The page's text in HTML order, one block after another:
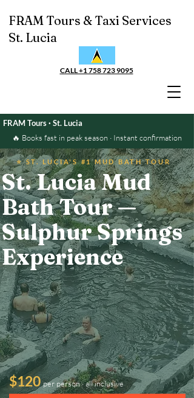
FRAM Tours & Taxi Services
St. Lucia
CALL +1 758 723 9095
FRAM Tours · St. Lucia
🔥 Books fast in peak season · Instant confirmation
⭐ ST. LUCIA'S #1 MUD BATH TOUR
St. Lucia Mud
Bath Tour —
Sulphur Springs
Experience
$120per person · all inclusive